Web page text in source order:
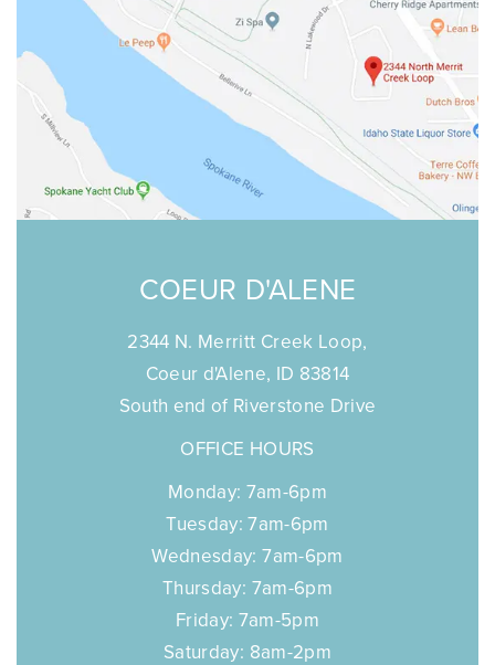
COEUR D'ALENE
2344 N. Merritt Creek Loop,
Coeur d'Alene, ID 83814
South end of Riverstone Drive
OFFICE HOURS
Monday: 7am-6pm
Tuesday: 7am-6pm
Wednesday: 7am-6pm
Thursday: 7am-6pm
Friday: 7am-5pm
Saturday: 8am-2pm